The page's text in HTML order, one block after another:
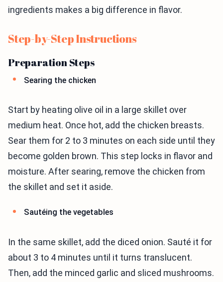
ingredients makes a big difference in flavor.
Step-by-Step Instructions
Preparation Steps
Searing the chicken
Start by heating olive oil in a large skillet over
medium heat. Once hot, add the chicken breasts.
Sear them for 2 to 3 minutes on each side until they
become golden brown. This step locks in flavor and
moisture. After searing, remove the chicken from
the skillet and set it aside.
Sautéing the vegetables
In the same skillet, add the diced onion. Sauté it for
about 3 to 4 minutes until it turns translucent.
Then, add the minced garlic and sliced mushrooms.